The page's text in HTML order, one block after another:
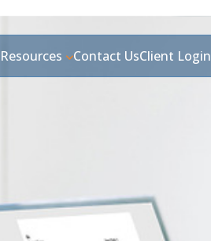
Resources Contact UsClient Login